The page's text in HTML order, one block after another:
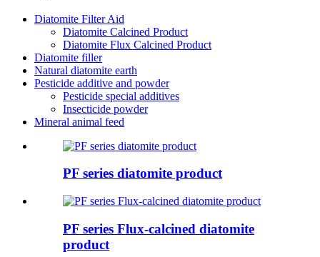
Diatomite Filter Aid
Diatomite Calcined Product
Diatomite Flux Calcined Product
Diatomite filler
Natural diatomite earth
Pesticide additive and powder
Pesticide special additives
Insecticide powder
Mineral animal feed
PF series diatomite product
PF series Flux-calcined diatomite
product